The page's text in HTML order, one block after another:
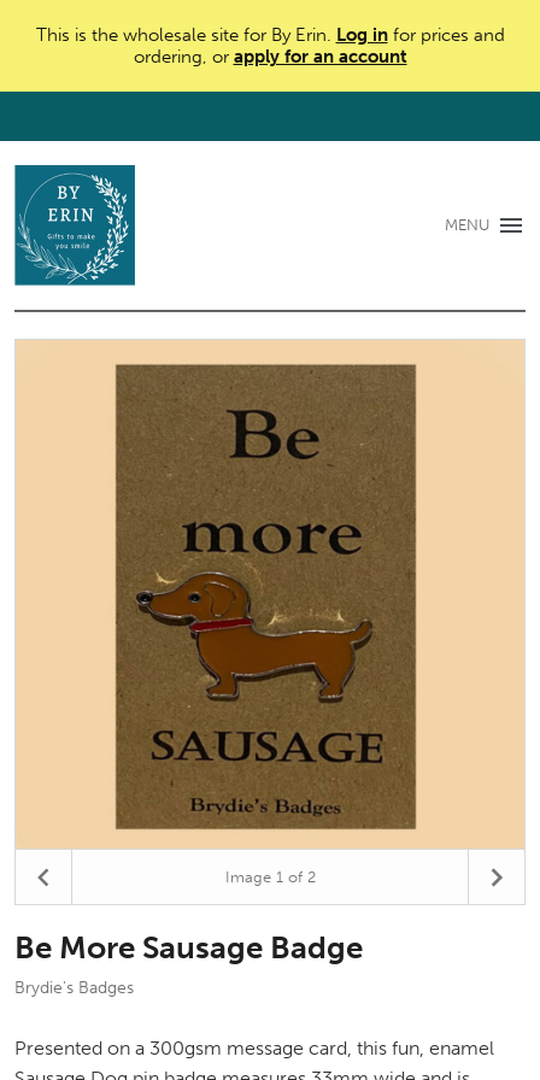
This is the wholesale site for By Erin. Log infor prices and
ordering, or apply for an account
MENU
Image 1of 2
Be More Sausage Badge
Brydie's Badges
Presented on a 300gsm message card, this fun, enamel